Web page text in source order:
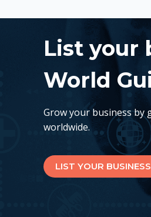
List your
World
Grow your business by
worldwide.
LIST YOUR BUSINESS